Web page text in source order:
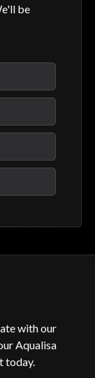
be
with our
Aqualisa
today.